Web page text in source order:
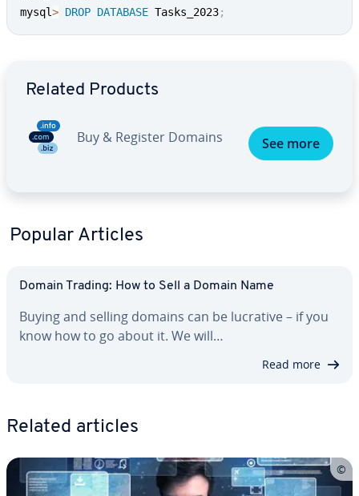
mysql> DROP DATABASE Tasks_2023;
Related Products
Buy & Register Domains See more
Popular Articles
Domain Trading: How to Sell a Domain Name
Buying and selling domains can be lucrative – if you
know how to go about it. We will…
Read more
Related articles